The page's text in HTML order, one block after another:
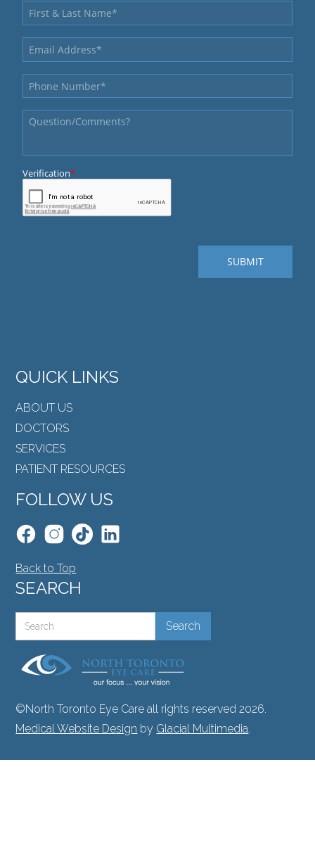
QUICK LINKS
ABOUT US
DOCTORS
SERVICES
PATIENT RESOURCES
FOLLOW US
Back to Top
SEARCH
©North Toronto Eye Care all rights reserved 2026.
Medical Website Design by Glacial Multimedia.